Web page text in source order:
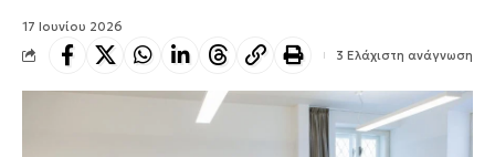
17 Ιουνίου 2026
3 Ελάχιστη ανάγνωση